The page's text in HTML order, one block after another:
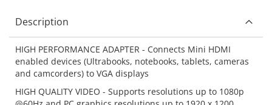
Description
HIGH PERFORMANCE ADAPTER - Connects Mini HDMI
enabled devices (Ultrabooks, notebooks, tablets, cameras
and camcorders) to VGA displays
HIGH QUALITY VIDEO - Supports resolutions up to 1080p